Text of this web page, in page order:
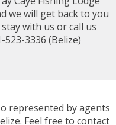
we will get back to you
with us or call us
523-3336 (Belize)
represented by agents
Feel free to contact